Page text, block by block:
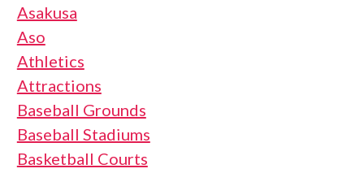
Asakusa
Aso
Athletics
Attractions
Baseball Grounds
Baseball Stadiums
Basketball Courts